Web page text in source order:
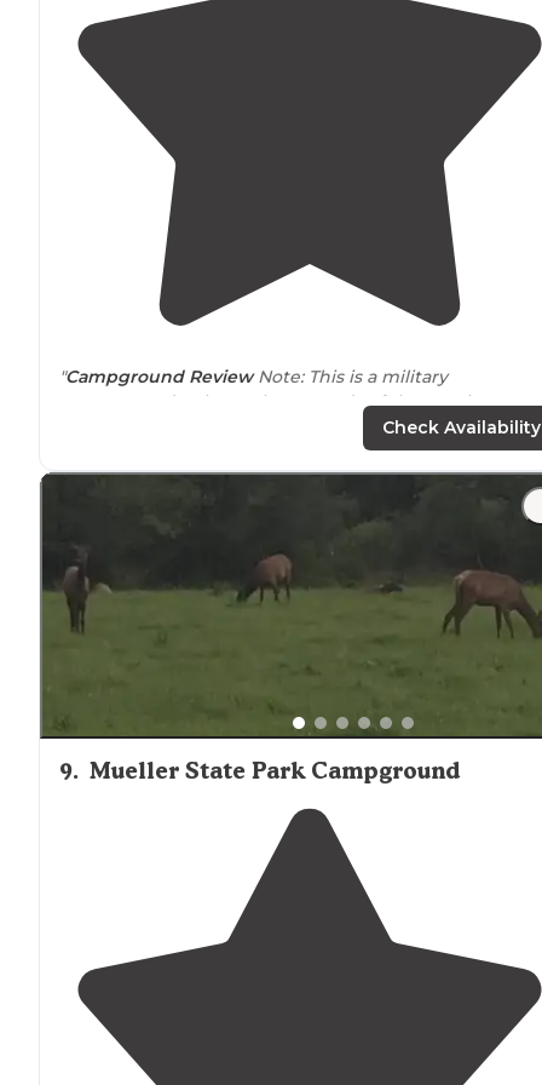
"Campground ReviewNote: This is a military
campground only, on the grounds of the US Air Force
Springs, CO. "
"Downtown Colorado Springs is minutes away and
Check Availability
9. Mueller State Park Campground